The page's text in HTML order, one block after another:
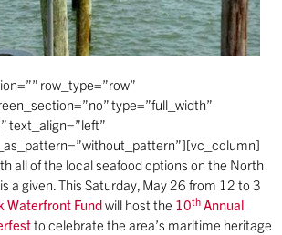
row_type=”row”
type=”full_width”
text_align=”left”
all of the local seafood options on the North
a given. This Saturday, May 26 from 12 to 3
Waterfront Fundwill host the 10th Annual
to celebrate the area’s maritime heritage